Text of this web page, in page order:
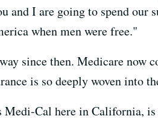
and I are going to spend
when men were free."
since then. Medicare now
is so deeply woven into
Medi-Cal here in California,